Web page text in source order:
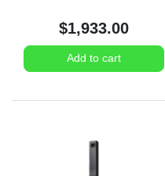
$1,933.00
Add to cart